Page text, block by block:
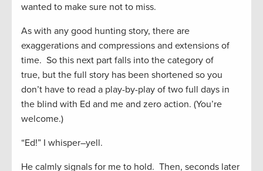
wanted to make sure not to miss.
As with any good hunting story, there are
exaggerations and compressions and extensions of
time. So this next part falls into the category of
true, but the full story has been shortened so you
don’t have to read a play-by-play of two full days in
the blind with Ed and me and zero action. (You’re
welcome.)
“Ed!” I whisper–yell.
He calmly signals for me to hold. Then, seconds later